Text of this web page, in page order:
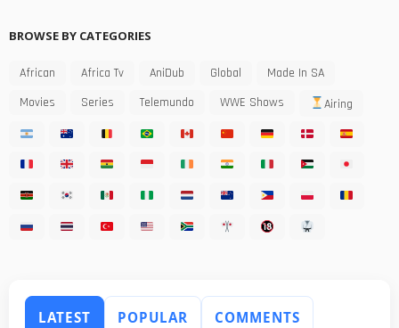
BROWSE BY CATEGORIES
African Africa Tv AniDub Global
Made In SA
Movies
Series Telemundo WWE Shows Airing
LATEST POPULAR COMMENTS